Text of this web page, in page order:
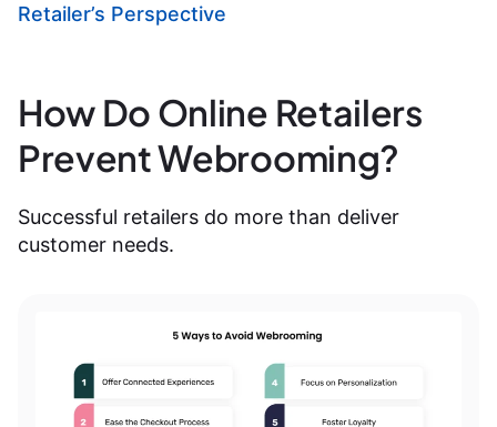
Retailer’s Perspective
How Do Online Retailers
Prevent Webrooming?
Successful retailers do more than deliver
customer needs.